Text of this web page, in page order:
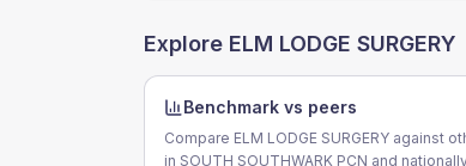
Explore ELM LODGE SURGERY
Benchmark vs peers
Compare ELM LODGE SURGERY against
in SOUTH SOUTHWARK PCN and